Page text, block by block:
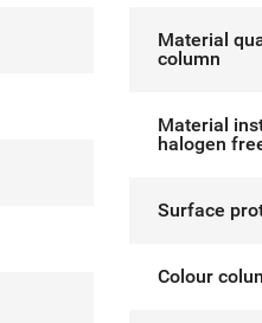
Material
column
Material
halogen
Surface
Colour